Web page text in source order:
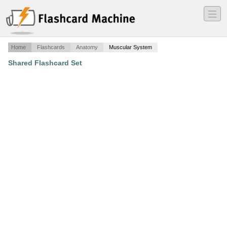
―
―
―
Home Flashcards Anatomy Muscular System
Shared Flashcard Set